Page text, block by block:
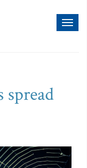
spread